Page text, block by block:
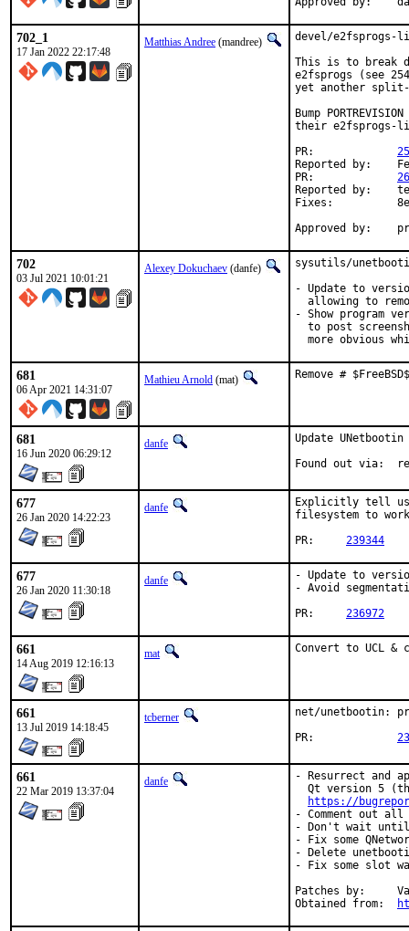
702_1
17 Jan 2022 22:17:48
Matthias Andree (mandree)
devel/e2fsprogs-
This is to break
e2fsprogs (see
yet another
Bump
their e2fsprogs-
Reported by:	Felix Palmen
Reported by:	tech-lists@zyxst.net
Fixes:		8e6ae60 devel/e2fsprogs-libss: use local compile_et...
702
03 Jul 2021 10:01:21
Alexey Dokuchaev (danfe)
sysutils/
- Update to
allowing to
- Show program
to post
more obvious
681
06 Apr 2021 14:31:07
Mathieu Arnold (mat) Remove #
681
16 Jun 2020 06:29:12
danfe
Update
677
26 Jan 2020 14:22:23
danfe
Explicitly tell
filesystem to
239344
677
26 Jan 2020 11:30:18
danfe
- Update to
- Avoid
236972
661
14 Aug 2019 12:16:13
mat Convert to UCL &
661
13 Jul 2019 14:18:45
tcberner
net/unetbootin:
661
22 Mar 2019 13:37:04
danfe
- Resurrect and
Qt version 5
https://
- Comment out all
- Don't wait until
- Fix some
- Delete
- Fix some slot
Patches by:	Valeriy Malov <jazzvoid@gmail.com>